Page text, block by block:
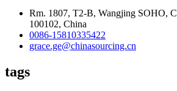
Rm. 1807, T2-B, Wangjing SOHO,
100102, China
0086-15810335422
grace.ge@chinasourcing.cn
tags